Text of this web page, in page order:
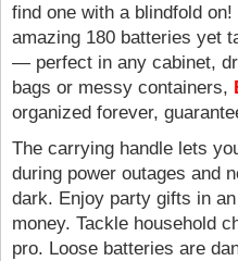
find one with a blindfold
amazing 180 batteries yet
— perfect in any cabinet,
bags or messy containers,
organized forever,
The carrying handle lets
during power outages and
dark. Enjoy party gifts in
money. Tackle household
pro. Loose batteries are